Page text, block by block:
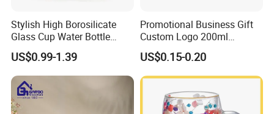
Stylish High Borosilicate
Glass Cup Water Bottle
Drinking Glass Tumbler with
Bamboo Lid and Straw
US$0.99-1.39
Promotional Business Gift
Custom Logo 200ml
Versatile Premium Stocked
Factory Supply Clear Empty
Glass Water Bottle Mug
Tumbler with Glass Handle
for Beverages
US$0.15-0.20